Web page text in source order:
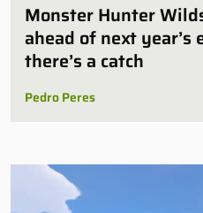
Monster Hunter
ahead of next year’s
there’s a catch
Pedro Peres